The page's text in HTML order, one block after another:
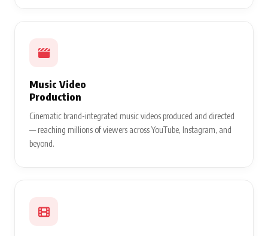
Music Video
Production
Cinematic brand-integrated music videos produced and directed
— reaching millions of viewers across YouTube, Instagram, and
beyond.